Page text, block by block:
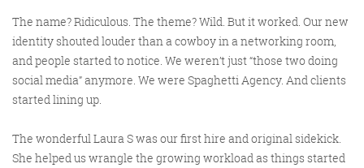
The name? Ridiculous. The theme? Wild. But it worked. Our new
identity shouted louder than a cowboy in a networking room,
and people started to notice. We weren’t just “those two doing
social media” anymore. We were Spaghetti Agency. And clients
started lining up.
The wonderful Laura S was our first hire and original sidekick.
She helped us wrangle the growing workload as things started